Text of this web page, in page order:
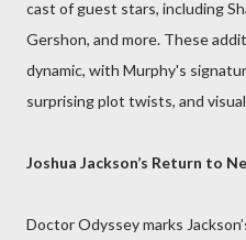
cast of guest stars, including
Gershon, and more. These
dynamic, with Murphy's
surprising plot twists, and
Joshua Jackson’s Return to
Doctor Odyssey marks